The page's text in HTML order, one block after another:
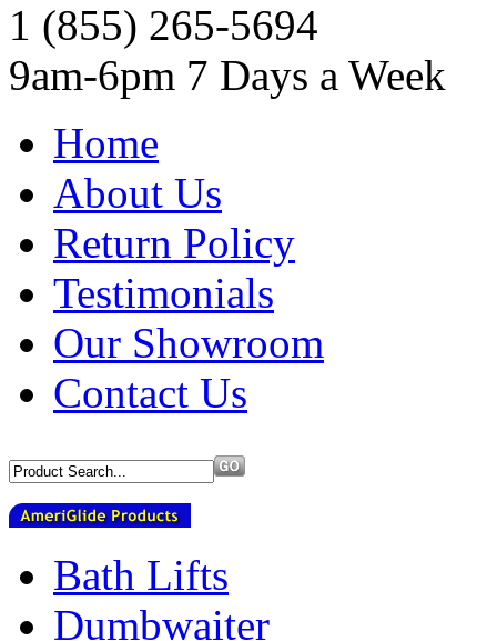
1 (855) 265-5694
9am-6pm 7 Days a Week
Home
About Us
Return Policy
Testimonials
Our Showroom
Contact Us
Bath Lifts
Dumbwaiter